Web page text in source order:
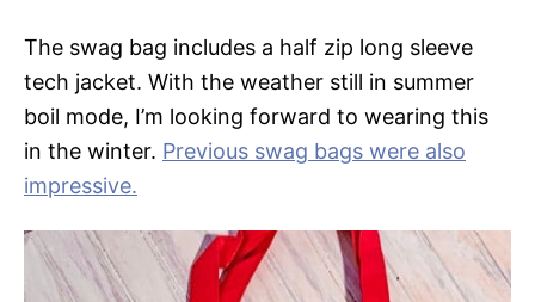
The swag bag includes a half zip long sleeve
tech jacket. With the weather still in summer
boil mode, I’m looking forward to wearing this
in the winter. Previous swag bags were also
impressive.